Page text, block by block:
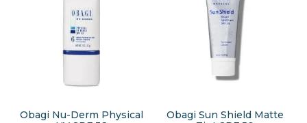
Obagi Nu-Derm Physical
Obagi Sun Shield Matte